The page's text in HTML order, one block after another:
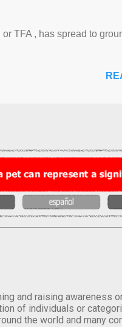
TFA , has spread to
and raising awareness
of individuals or
the world and many